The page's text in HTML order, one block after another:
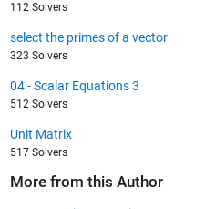
112 Solvers
select the primes of a vector
323 Solvers
04 - Scalar Equations 3
512 Solvers
Unit Matrix
517 Solvers
More from this Author